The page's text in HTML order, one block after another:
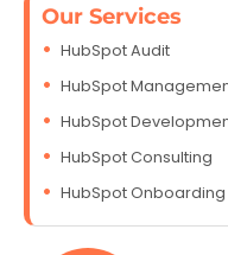
Our Services
HubSpot Audit
HubSpot
HubSpot
HubSpot Consulting
HubSpot Onboarding